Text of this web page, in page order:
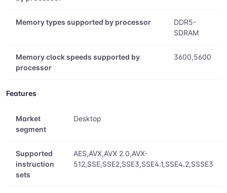
Memory types supported by processor
DDR5-
SDRAM
Memory clock speeds supported by
processor
3600,5600
Features
Market
segment
Desktop
Supported
instruction
sets
AES,AVX,AVX 2.0,AVX-
512,SSE,SSE2,SSE3,SSE4.1,SSE4.2,SSSE3